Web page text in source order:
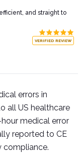
and straight to
VERIFIED REVIEW
errors in
all US healthcare
medical error
reported to CE
compliance.